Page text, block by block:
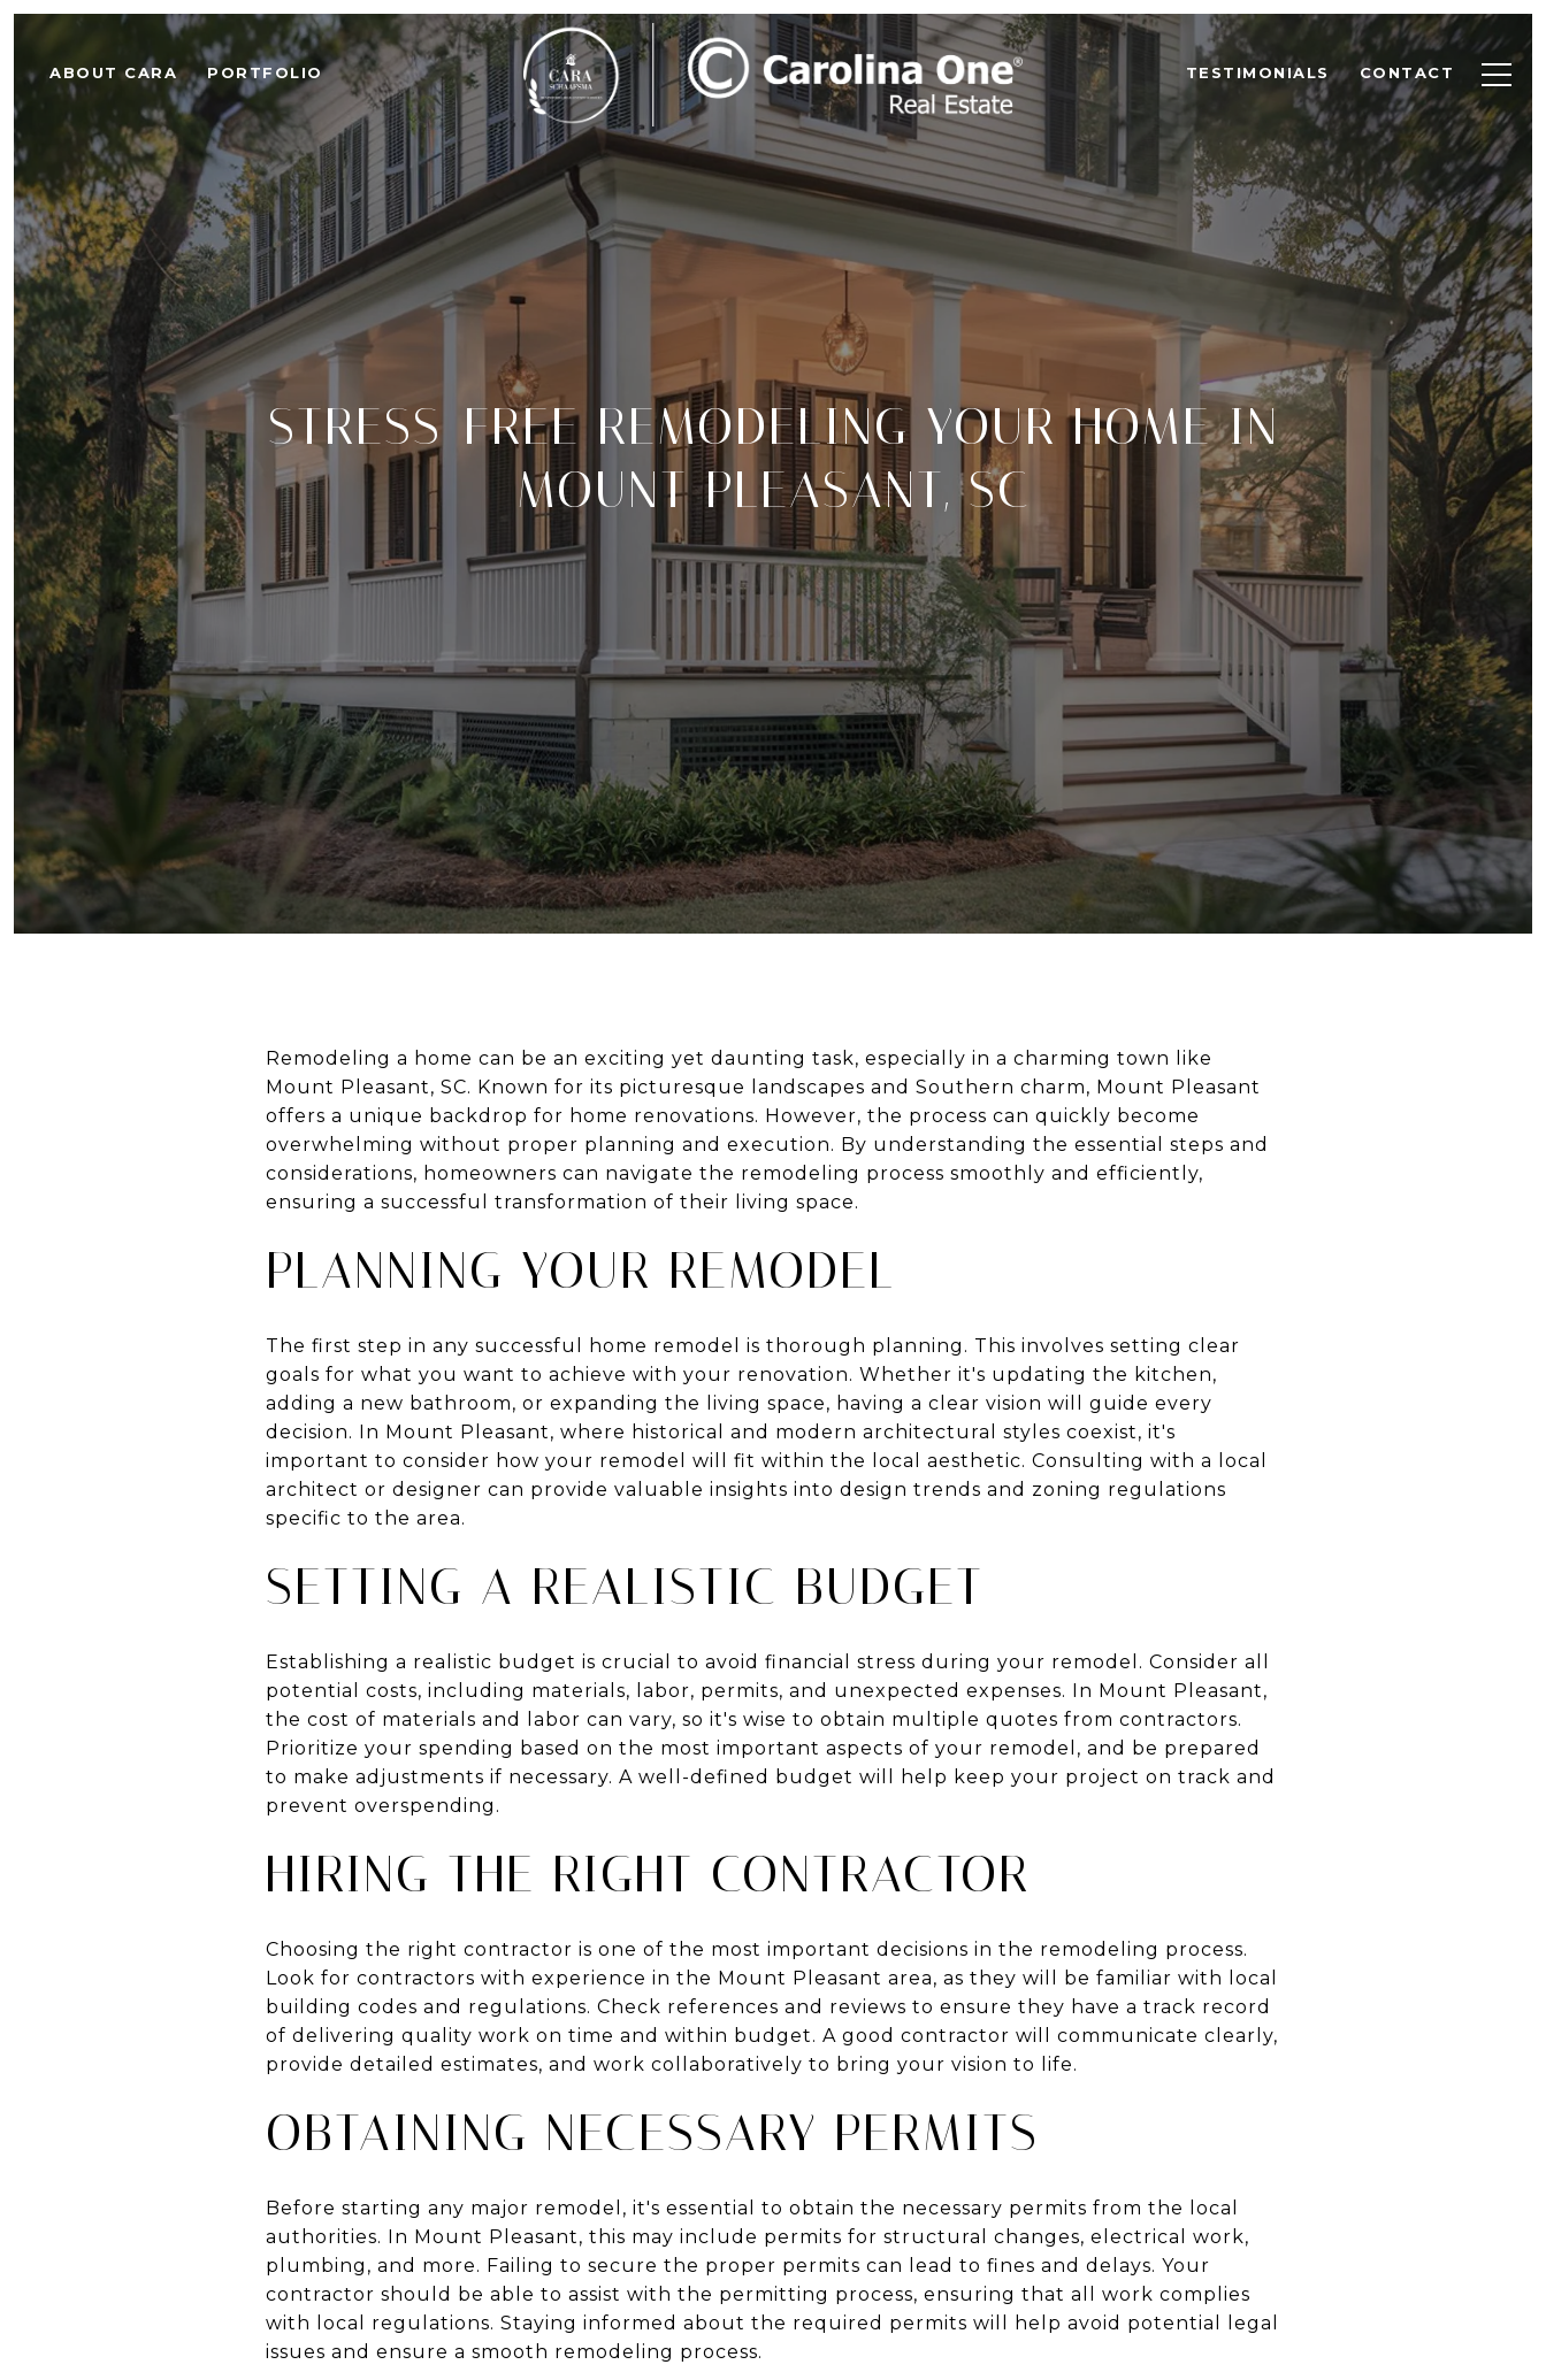
ABOUT CARA PORTFOLIO TESTIMONIALS CONTACT
STRESS-FREE REMODELING YOUR HOME IN
MOUNT PLEASANT, SC
Remodeling a home can be an exciting yet daunting task, especially in a charming town like
Mount Pleasant, SC. Known for its picturesque landscapes and Southern charm, Mount Pleasant
offers a unique backdrop for home renovations. However, the process can quickly become
overwhelming without proper planning and execution. By understanding the essential steps and
considerations, homeowners can navigate the remodeling process smoothly and efficiently,
ensuring a successful transformation of their living space.
PLANNING YOUR REMODEL
The first step in any successful home remodel is thorough planning. This involves setting clear
goals for what you want to achieve with your renovation. Whether it's updating the kitchen,
adding a new bathroom, or expanding the living space, having a clear vision will guide every
decision. In Mount Pleasant, where historical and modern architectural styles coexist, it's
important to consider how your remodel will fit within the local aesthetic. Consulting with a local
architect or designer can provide valuable insights into design trends and zoning regulations
specific to the area.
SETTING A REALISTIC BUDGET
Establishing a realistic budget is crucial to avoid financial stress during your remodel. Consider all
potential costs, including materials, labor, permits, and unexpected expenses. In Mount Pleasant,
the cost of materials and labor can vary, so it's wise to obtain multiple quotes from contractors.
Prioritize your spending based on the most important aspects of your remodel, and be prepared
to make adjustments if necessary. A well-defined budget will help keep your project on track and
prevent overspending.
HIRING THE RIGHT CONTRACTOR
Choosing the right contractor is one of the most important decisions in the remodeling process.
Look for contractors with experience in the Mount Pleasant area, as they will be familiar with local
building codes and regulations. Check references and reviews to ensure they have a track record
of delivering quality work on time and within budget. A good contractor will communicate clearly,
provide detailed estimates, and work collaboratively to bring your vision to life.
OBTAINING NECESSARY PERMITS
Before starting any major remodel, it's essential to obtain the necessary permits from the local
authorities. In Mount Pleasant, this may include permits for structural changes, electrical work,
plumbing, and more. Failing to secure the proper permits can lead to fines and delays. Your
contractor should be able to assist with the permitting process, ensuring that all work complies
with local regulations. Staying informed about the required permits will help avoid potential legal
issues and ensure a smooth remodeling process.